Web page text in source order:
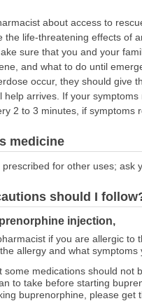
about access to
the life-threatening effects of
sure that you and your
and what to do until
occur, they should give
help arrives. If your
2 to 3 minutes, if symptoms
medicine
for other uses; ask
should I
injection,
if you are allergic to
allergy and what symptoms
some medications should not
to take before starting
buprenorphine, please get